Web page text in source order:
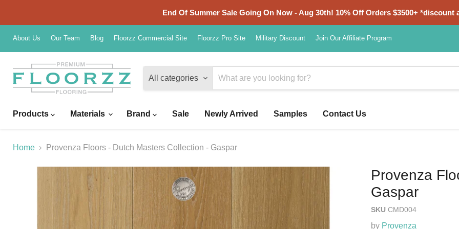
End Of Summer Sale Going On Now - Aug 30th! 10% Off Orders $3500+ *discount
About Us Our Team Blog Floorzz Commercial Site Floorzz Pro Site Military Discount Join Our Affiliate Program
All categories
Products
Materials Brand Sale Newly Arrived Samples Contact Us
Home Provenza Floors - Dutch Masters Collection - Gaspar
Provenza
Gaspar
SKU CMD004
by Provenza